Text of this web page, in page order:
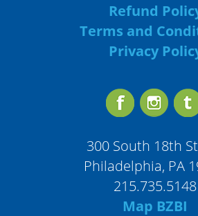
Refund
Terms and
Privacy
300 South 18th
Philadelphia, PA
215.735.5148
Map BZBI